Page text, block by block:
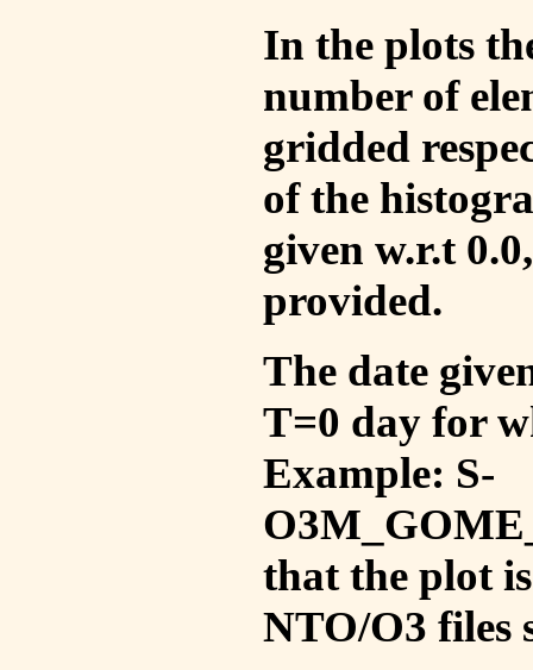
In the plots
number of
gridded
of the
given w.r.t
provided.
The date
T=0 day for
Example: S-
that the plot
NTO/O3 files